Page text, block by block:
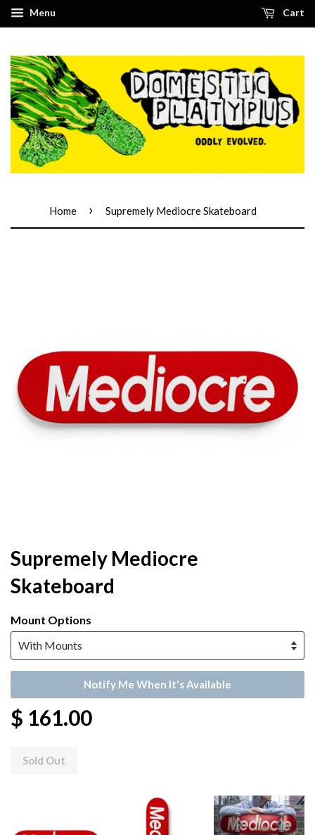
Menu Cart
Home › Supremely Mediocre Skateboard
Supremely Mediocre
Skateboard
Mount Options
Notify Me When It's Available
$ 161.00
Sold Out